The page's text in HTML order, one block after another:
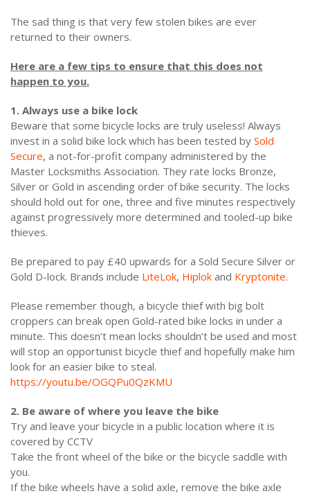
The sad thing is that very few stolen bikes are ever
returned to their owners.
Here are a few tips to ensure that this does not
happen to you.
1. Always use a bike lock
Beware that some bicycle locks are truly useless! Always
invest in a solid bike lock which has been tested by Sold
Secure, a not-for-profit company administered by the
Master Locksmiths Association. They rate locks Bronze,
Silver or Gold in ascending order of bike security. The locks
should hold out for one, three and five minutes respectively
against progressively more determined and tooled-up bike
thieves.
Be prepared to pay £40 upwards for a Sold Secure Silver or
Gold D-lock. Brands include LiteLok, Hiplok and Kryptonite.
Please remember though, a bicycle thief with big bolt
croppers can break open Gold-rated bike locks in under a
minute. This doesn’t mean locks shouldn’t be used and most
will stop an opportunist bicycle thief and hopefully make him
look for an easier bike to steal.
https://youtu.be/OGQPu0QzKMU
2. Be aware of where you leave the bike
Try and leave your bicycle in a public location where it is
covered by CCTV
Take the front wheel of the bike or the bicycle saddle with
you.
If the bike wheels have a solid axle, remove the bike axle